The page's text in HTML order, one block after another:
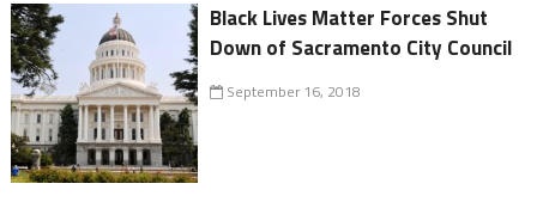
Black Lives Matter Forces Shut
Down of Sacramento City Council
September 16, 2018